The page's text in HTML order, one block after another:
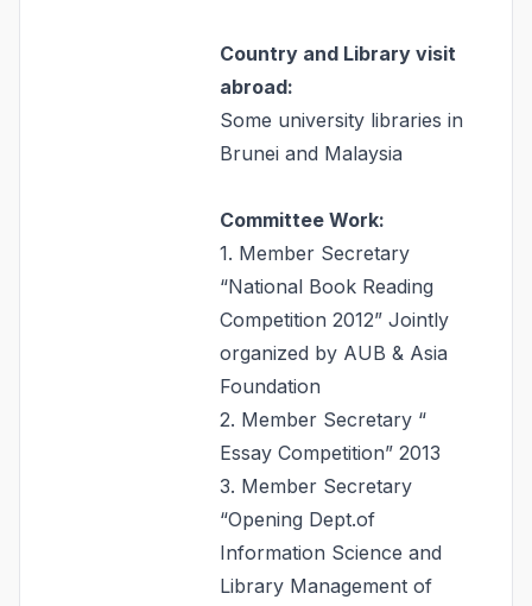
Country and Library visit
abroad:
Some university libraries in
Brunei and Malaysia
Committee Work:
1. Member Secretary
“National Book Reading
Competition 2012” Jointly
organized by AUB & Asia
Foundation
2. Member Secretary “
Essay Competition” 2013
3. Member Secretary
“Opening Dept.of
Information Science and
Library Management of